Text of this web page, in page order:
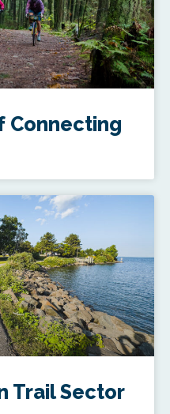
Connecting
Trail Sector